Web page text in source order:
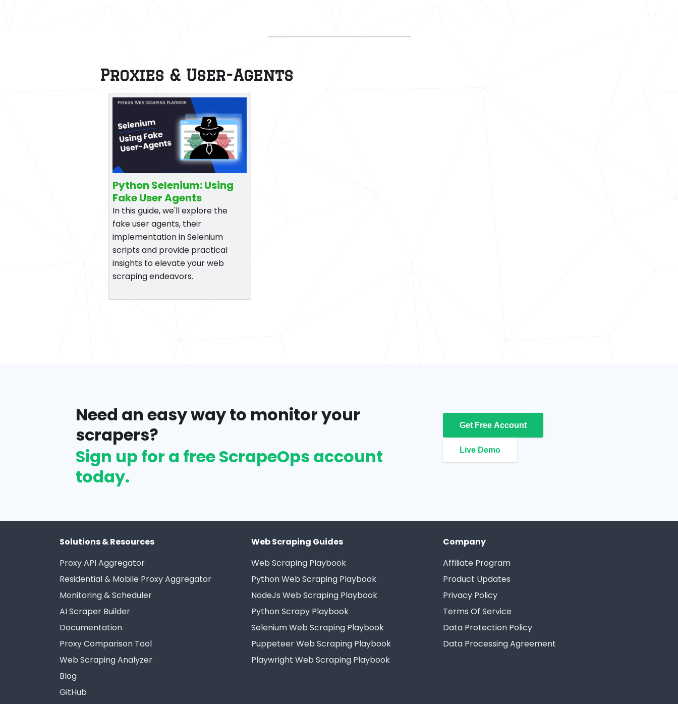
Proxies & User-Agents
Python Selenium: Using
Fake User Agents
In this guide, we'll explore the
fake user agents, their
implementation in Selenium
scripts and provide practical
insights to elevate your web
scraping endeavors.
Need an easy way to monitor your
scrapers?
Sign up for a free ScrapeOps account
today.
Get Free Account
Live Demo
Solutions & Resources
Proxy API Aggregator
Residential & Mobile Proxy Aggregator
Monitoring & Scheduler
AI Scraper Builder
Documentation
Proxy Comparison Tool
Web Scraping Analyzer
Blog
GitHub
Web Scraping Guides
Web Scraping Playbook
Python Web Scraping Playbook
NodeJs Web Scraping Playbook
Python Scrapy Playbook
Selenium Web Scraping Playbook
Puppeteer Web Scraping Playbook
Playwright Web Scraping Playbook
Company
Affiliate Program
Product Updates
Privacy Policy
Terms Of Service
Data Protection Policy
Data Processing Agreement